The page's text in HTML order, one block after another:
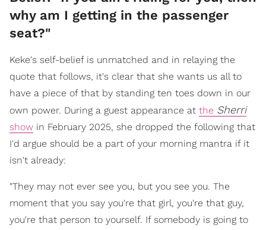
why am I getting in the passenger
seat?"
Keke's self-belief is unmatched and in relaying the
quote that follows, it's clear that she wants us all to
have a piece of that by standing ten toes down in our
own power. During a guest appearance at the Sherri
show in February 2025, she dropped the following that
I'd argue should be a part of your morning mantra if it
isn't already:
"They may not ever see you, but you see you. The
moment that you say you're that girl, you're that guy,
you're that person to yourself. If somebody is going to